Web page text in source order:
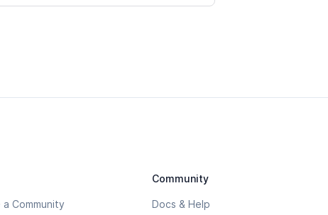
Community
Community
Docs & Help